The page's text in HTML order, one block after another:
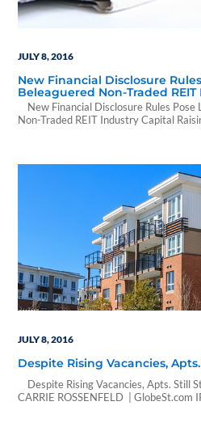
JULY 8, 2016
New Financial Disclosure
Beleaguered Non-Traded
New Financial Disclosure Rules
Non-Traded REIT Industry Capital
JULY 8, 2016
Despite Rising Vacancies,
Despite Rising Vacancies, Apts. Still
CARRIE ROSSENFELD | GlobeSt.com